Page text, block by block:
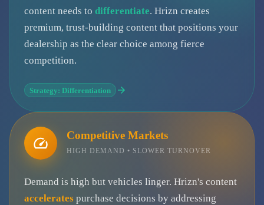
content needs to differentiate. Hrizn creates
premium, trust-building content that positions your
dealership as the clear choice among fierce
competition.
Strategy: Differentiation
Competitive Markets
HIGH DEMAND • SLOWER TURNOVER
Demand is high but vehicles linger. Hrizn's content
accelerates purchase decisions by addressing